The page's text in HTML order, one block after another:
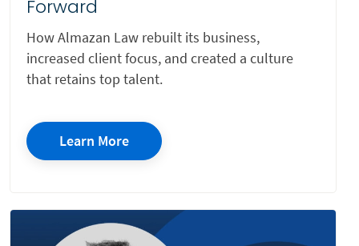
Cybersecurity
Data Protection
Education
Energy
Estate Planning
Forward
How Almazan Law rebuilt its business,
increased client focus, and created a culture
that retains top talent.
Learn More